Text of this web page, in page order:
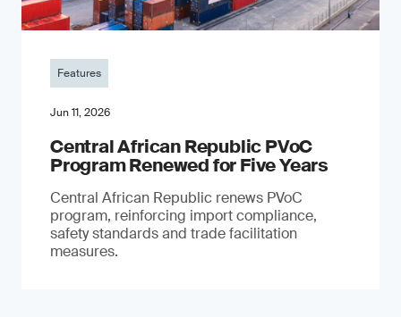
Features
Jun 11, 2026
Central African Republic PVoC
Program Renewed for Five Years
Central African Republic renews PVoC
program, reinforcing import compliance,
safety standards and trade facilitation
measures.